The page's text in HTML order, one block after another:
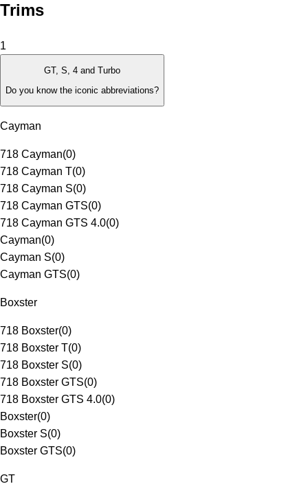
Trims
1
GT, S, 4 and Turbo
Do you know the iconic abbreviations?
Cayman
718 Cayman(0)
718 Cayman T(0)
718 Cayman S(0)
718 Cayman GTS(0)
718 Cayman GTS 4.0(0)
Cayman(0)
Cayman S(0)
Cayman GTS(0)
Boxster
718 Boxster(0)
718 Boxster T(0)
718 Boxster S(0)
718 Boxster GTS(0)
718 Boxster GTS 4.0(0)
Boxster(0)
Boxster S(0)
Boxster GTS(0)
GT